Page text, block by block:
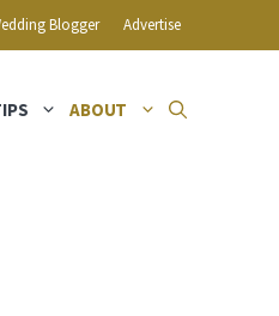
Blogger Advertise
ABOUT